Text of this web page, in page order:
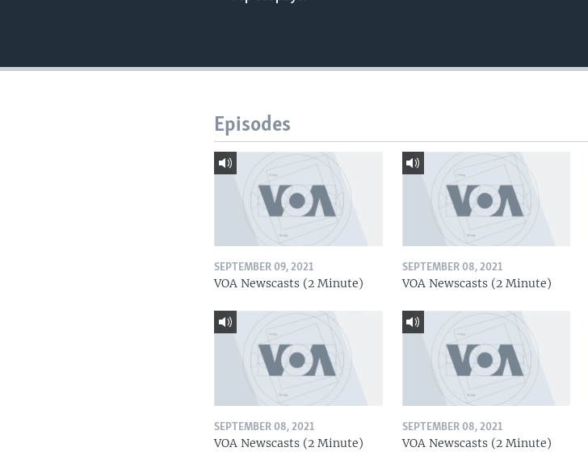
Episodes
SEPTEMBER 09, 2021
VOA Newscasts (2 Minute)
SEPTEMBER 08, 2021
VOA Newscasts (2 Minute)
SEPTEMBER 08, 2021
VOA Newscasts (2 Minute)
SEPTEMBER 08, 2021
VOA Newscasts (2 Minute)